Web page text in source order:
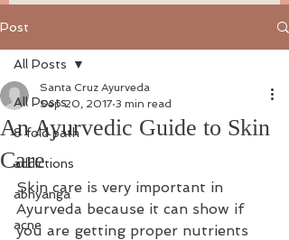
Post
All Posts
8 fold path
addictions
abhyanga
acne
All Posts
An Ayurvedic Guide to Skin
Care
Santa Cruz Ayurveda
Sep 20, 2017 3 min read
Skin care is very important in
Ayurveda because it can show if
you are getting proper nutrients